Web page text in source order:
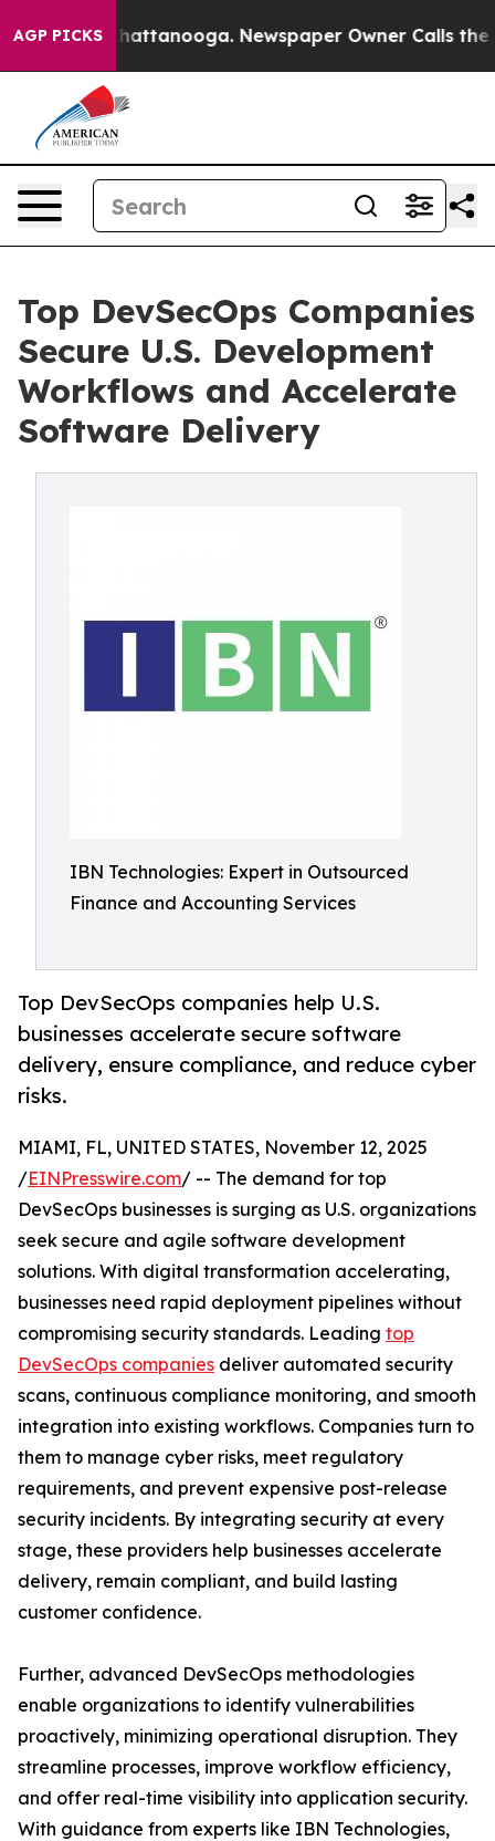
AGP PICKS
in Chattanooga. Newspaper Owner Calls the
Top DevSecOps Companies
Secure U.S. Development
Workflows and Accelerate
Software Delivery
IBN Technologies: Expert in Outsourced
Finance and Accounting Services
Top DevSecOps companies help U.S.
businesses accelerate secure software
delivery, ensure compliance, and reduce cyber
risks.
MIAMI, FL, UNITED STATES, November 12, 2025
/EINPresswire.com/ -- The demand for top
DevSecOps businesses is surging as U.S. organizations
seek secure and agile software development
solutions. With digital transformation accelerating,
businesses need rapid deployment pipelines without
compromising security standards. Leading top
DevSecOps companies deliver automated security
scans, continuous compliance monitoring, and smooth
integration into existing workflows. Companies turn to
them to manage cyber risks, meet regulatory
requirements, and prevent expensive post-release
security incidents. By integrating security at every
stage, these providers help businesses accelerate
delivery, remain compliant, and build lasting
customer confidence.
Further, advanced DevSecOps methodologies
enable organizations to identify vulnerabilities
proactively, minimizing operational disruption. They
streamline processes, improve workflow efficiency,
and offer real-time visibility into application security.
With guidance from experts like IBN Technologies,